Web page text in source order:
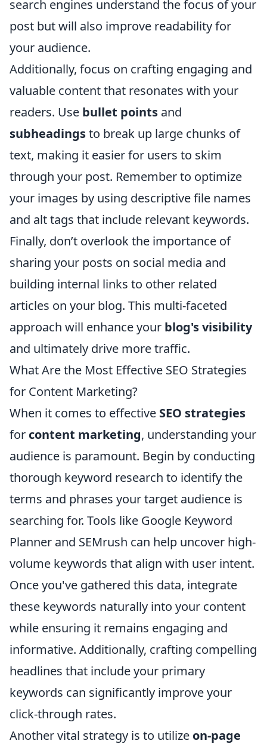
search engines understand the focus of your
post but will also improve readability for
your audience.
Additionally, focus on crafting engaging and
valuable content that resonates with your
readers. Use bullet points and
subheadingsto break up large chunks of
text, making it easier for users to skim
through your post. Remember to optimize
your images by using descriptive file names
and alt tags that include relevant keywords.
Finally, don’t overlook the importance of
sharing your posts on social media and
building internal links to other related
articles on your blog. This multi-faceted
approach will enhance your blog's visibility
and ultimately drive more traffic.
What Are the Most Effective SEO Strategies
for Content Marketing?
When it comes to effective SEO strategies
for content marketing, understanding your
audience is paramount. Begin by conducting
thorough keyword research to identify the
terms and phrases your target audience is
searching for. Tools like Google Keyword
Planner and SEMrush can help uncover high-
volume keywords that align with user intent.
Once you've gathered this data, integrate
these keywords naturally into your content
while ensuring it remains engaging and
informative. Additionally, crafting compelling
headlines that include your primary
keywords can significantly improve your
click-through rates.
Another vital strategy is to utilize on-page